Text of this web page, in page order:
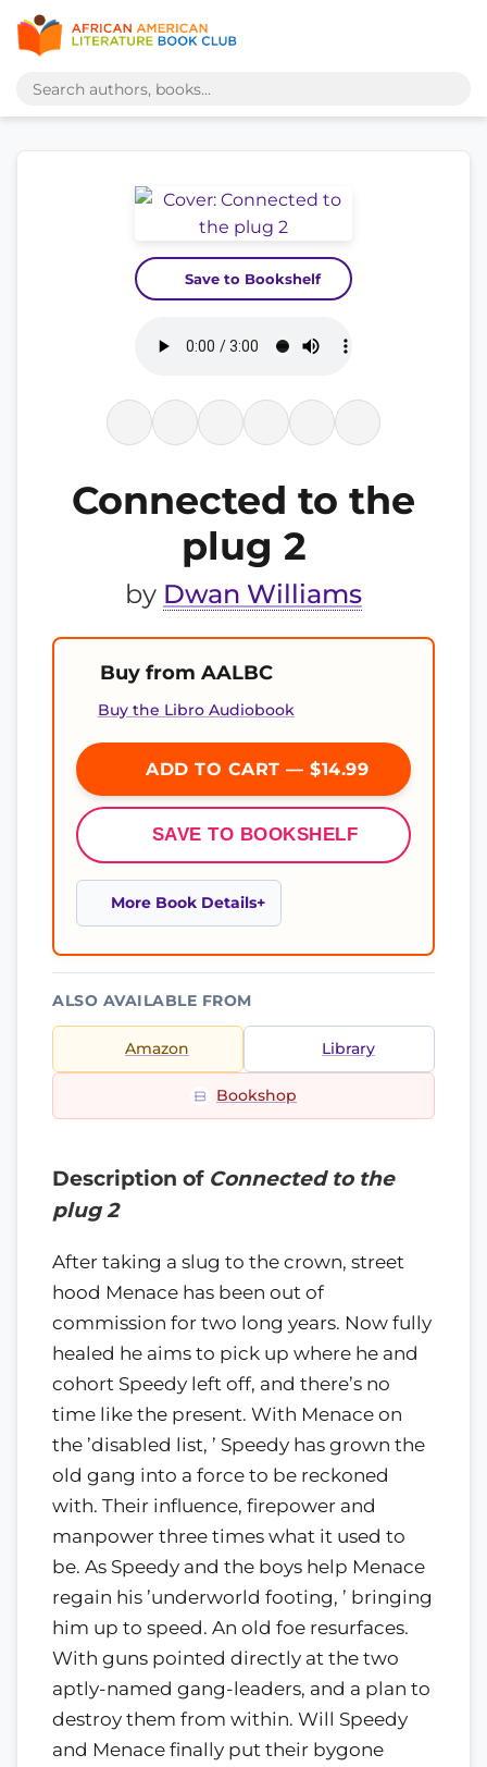
Save to Bookshelf
Connected to the
plug 2
by Dwan Williams
Buy from AALBC
Buy the Libro Audiobook
ADD TO CART — $14.99
SAVE TO BOOKSHELF
More Book Details
ALSO AVAILABLE FROM
Amazon Library
Bookshop
Description of Connected to the
plug 2
After taking a slug to the crown, street
hood Menace has been out of
commission for two long years. Now fully
healed he aims to pick up where he and
cohort Speedy left off, and there’s no
time like the present. With Menace on
the ’disabled list, ’ Speedy has grown the
old gang into a force to be reckoned
with. Their influence, firepower and
manpower three times what it used to
be. As Speedy and the boys help Menace
regain his ’underworld footing, ’ bringing
him up to speed. An old foe resurfaces.
With guns pointed directly at the two
aptly-named gang-leaders, and a plan to
destroy them from within. Will Speedy
and Menace finally put their bygone